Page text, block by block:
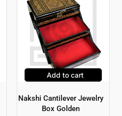
Add to cart
Nakshi Cantilever Jewelry
Box Golden